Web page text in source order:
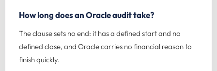
How long does an Oracle audit take?
The clause sets no end: it has a defined start and no
defined close, and Oracle carries no financial reason to
finish quickly.